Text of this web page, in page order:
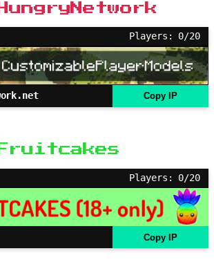
HungryNetwork
Players: 0/20
Copy IP
Fruitcakes
Players: 0/20
Copy IP